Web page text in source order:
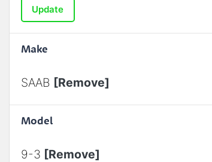
Update
Make
SAAB [Remove]
Model
9-3 [Remove]